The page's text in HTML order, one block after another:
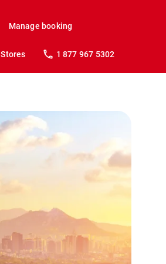
Manage booking
Stores 1 877 967 5302